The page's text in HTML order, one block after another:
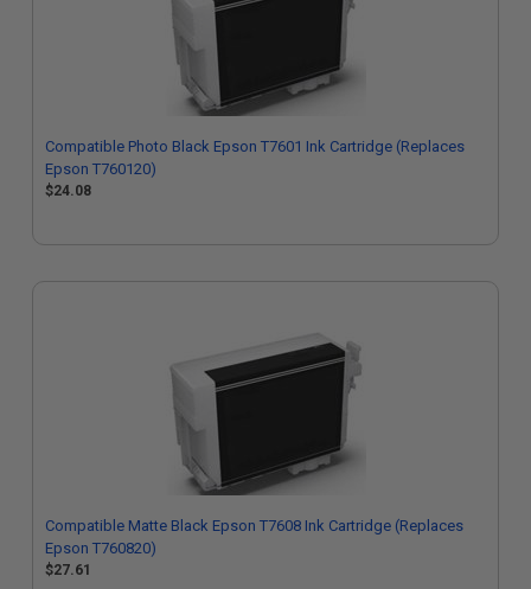
Compatible Photo Black Epson T7601 Ink Cartridge (Replaces
Epson T760120)
$24.08
Compatible Matte Black Epson T7608 Ink Cartridge (Replaces
Epson T760820)
$27.61